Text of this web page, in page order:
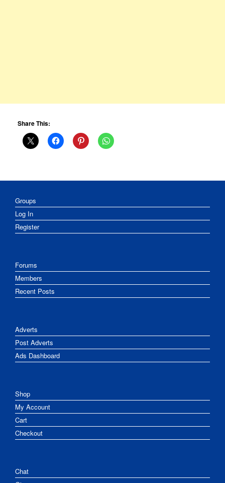
Share This:
Groups
Log In
Register
Forums
Members
Recent Posts
Adverts
Post Adverts
Ads Dashboard
Shop
My Account
Cart
Checkout
Chat